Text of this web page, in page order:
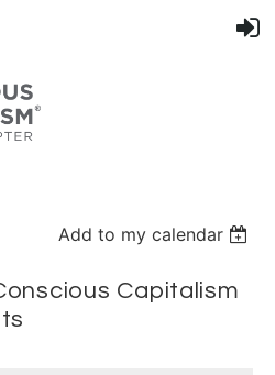
Add to my calendar
Capitalism